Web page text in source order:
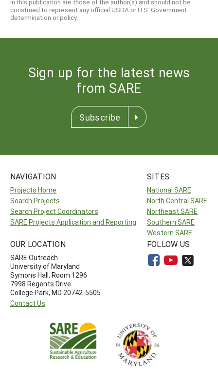
construed to represent any official USDA or U.S. Government
determination or policy.
Sign up for the latest news
from SARE
Subscribe
NAVIGATION
Projects Home
Search Projects
Search Project Coordinators
SARE Projects Application and Reporting
SITES
National SARE
North Central SARE
Northeast SARE
Southern SARE
Western SARE
OUR LOCATION
SARE Outreach
University of Maryland
Symons Hall, Room 1296
7998 Regents Drive
College Park, MD 20742-5505
Contact Us
FOLLOW US